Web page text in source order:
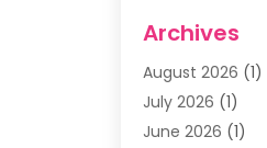
Family &
Family Dentist
Happy Smile For
Health(2)
Archives
August 2026 (1)
July 2026 (1)
June 2026 (1)